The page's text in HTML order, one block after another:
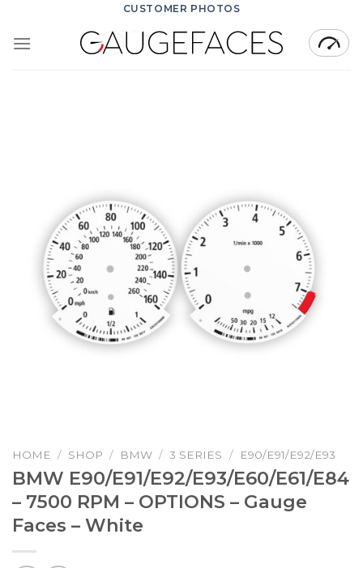
content
CUSTOMER PHOTOS
HOME / SHOP / BMW / 3 SERIES / E90/E91/E92/E93
BMW E90/E91/E92/E93/E60/E61/E84
– 7500 RPM – OPTIONS – Gauge
Faces – White